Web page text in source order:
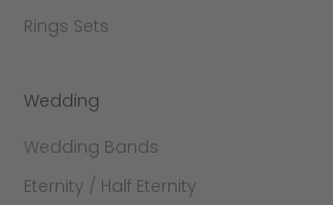
Rings Sets
Wedding
Wedding Bands
Eternity / Half Eternity